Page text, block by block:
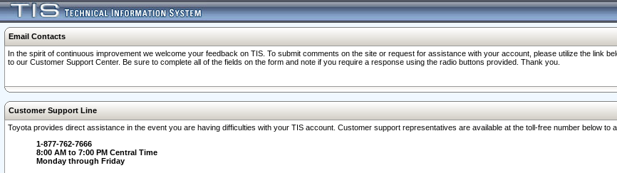
Email Contacts
In the spirit of continuous improvement we welcome your feedback on TIS. To submit comments on the site or request for assistance with your account, please utilize the link
to our Customer Support Center. Be sure to complete all of the fields on the form and note if you require a response using the radio buttons provided. Thank you.
Customer Support Line
Toyota provides direct assistance in the event you are having difficulties with your TIS account. Customer support representatives are available at the toll-free number below to
1-877-762-7666
8:00 AM to 7:00 PM Central Time
Monday through Friday